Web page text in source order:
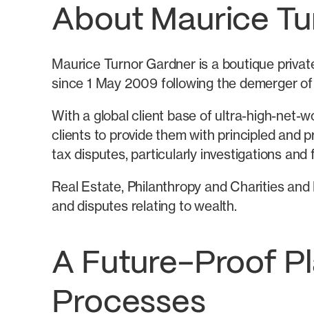
About Maurice
Maurice Turnor Gardner is a boutique
since 1 May 2009 following the demerger
With a global client base of ultra-high-net-
clients to provide them with principled and
tax disputes, particularly investigations and
Real Estate, Philanthropy and Charities
and disputes relating to wealth.
A Future-Proof
Processes